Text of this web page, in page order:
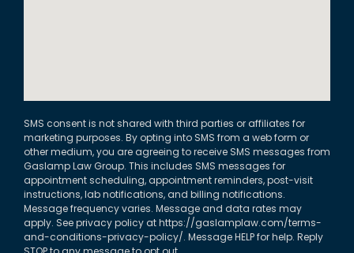
SMS consent is not shared with third parties or affiliates for
marketing purposes. By opting into SMS from a web form or
other medium, you are agreeing to receive SMS messages from
Gaslamp Law Group. This includes SMS messages for
appointment scheduling, appointment reminders, post-visit
instructions, lab notifications, and billing notifications.
Message frequency varies. Message and data rates may
apply. See privacy policy at https://gaslamplaw.com/terms-
and-conditions-privacy-policy/. Message HELP for help. Reply